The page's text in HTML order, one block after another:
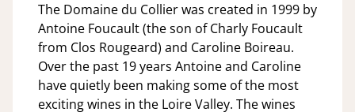
The Domaine du Collier was created in 1999 by
Antoine Foucault (the son of Charly Foucault
from Clos Rougeard) and Caroline Boireau.
Over the past 19 years Antoine and Caroline
have quietly been making some of the most
exciting wines in the Loire Valley. The wines